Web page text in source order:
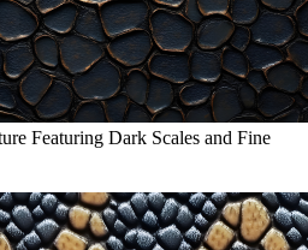
Featuring Dark Scales and Fine